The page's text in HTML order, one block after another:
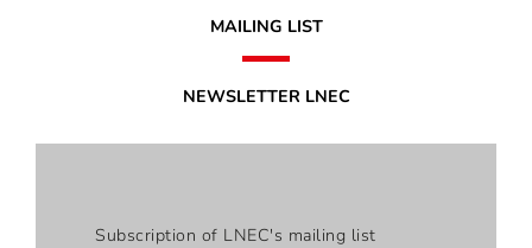
MAILING LIST
NEWSLETTER LNEC
Subscription of LNEC's mailing list